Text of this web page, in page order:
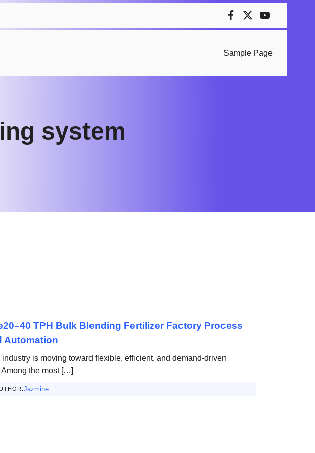
Sample Page
system
TPH Bulk Blending Fertilizer Factory Process
Automation
is moving toward flexible, efficient, and demand-driven
the most […]
Jazmine